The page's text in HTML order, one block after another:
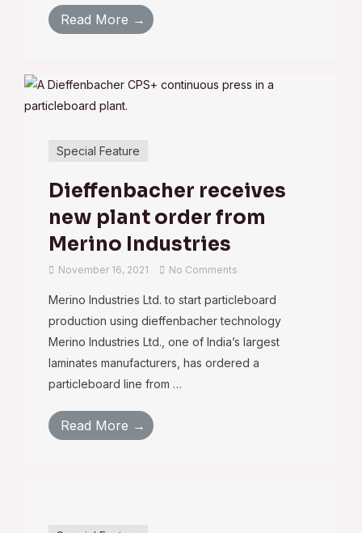
Read More →
Special Feature
Dieffenbacher receives
new plant order from
Merino Industries
November 16, 2021 No Comments
Merino Industries Ltd. to start particleboard
production using dieffenbacher technology
Merino Industries Ltd., one of India’s largest
laminates manufacturers, has ordered a
particleboard line from …
Read More →